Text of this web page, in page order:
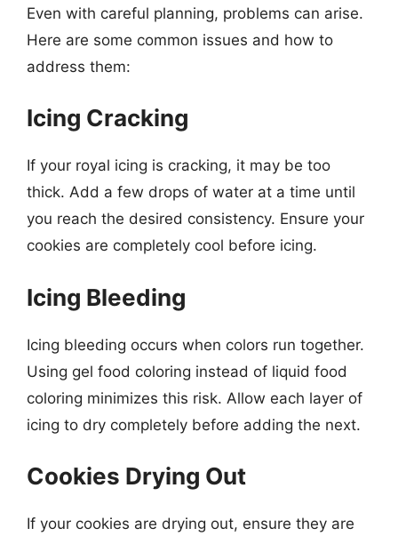
Even with careful planning, problems can arise.
Here are some common issues and how to
address them:
Icing Cracking
If your royal icing is cracking, it may be too
thick. Add a few drops of water at a time until
you reach the desired consistency. Ensure your
cookies are completely cool before icing.
Icing Bleeding
Icing bleeding occurs when colors run together.
Using gel food coloring instead of liquid food
coloring minimizes this risk. Allow each layer of
icing to dry completely before adding the next.
Cookies Drying Out
If your cookies are drying out, ensure they are